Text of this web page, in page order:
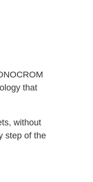
that
without
step of the